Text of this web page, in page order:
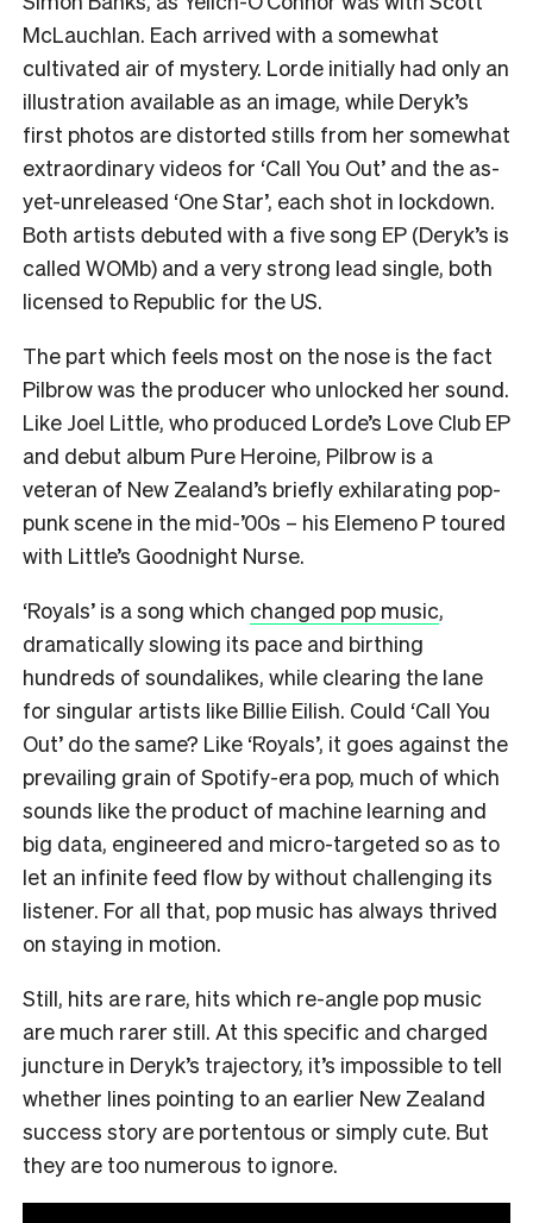
McLauchlan. Each arrived with a somewhat
cultivated air of mystery. Lorde initially had only an
illustration available as an image, while Deryk’s
first photos are distorted stills from her somewhat
extraordinary videos for ‘Call You Out’ and the as-
yet-unreleased ‘One Star’, each shot in lockdown.
Both artists debuted with a five song EP (Deryk’s is
called WOMb) and a very strong lead single, both
licensed to Republic for the US.
The part which feels most on the nose is the fact
Pilbrow was the producer who unlocked her sound.
Like Joel Little, who produced Lorde’s Love Club EP
and debut album Pure Heroine, Pilbrow is a
veteran of New Zealand’s briefly exhilarating pop-
punk scene in the mid-’00s – his Elemeno P toured
with Little’s Goodnight Nurse.
‘Royals’ is a song which changed pop music,
dramatically slowing its pace and birthing
hundreds of soundalikes, while clearing the lane
for singular artists like Billie Eilish. Could ‘Call You
Out’ do the same? Like ‘Royals’, it goes against the
prevailing grain of Spotify-era pop, much of which
sounds like the product of machine learning and
big data, engineered and micro-targeted so as to
let an infinite feed flow by without challenging its
listener. For all that, pop music has always thrived
on staying in motion.
Still, hits are rare, hits which re-angle pop music
are much rarer still. At this specific and charged
juncture in Deryk’s trajectory, it’s impossible to tell
whether lines pointing to an earlier New Zealand
success story are portentous or simply cute. But
they are too numerous to ignore.